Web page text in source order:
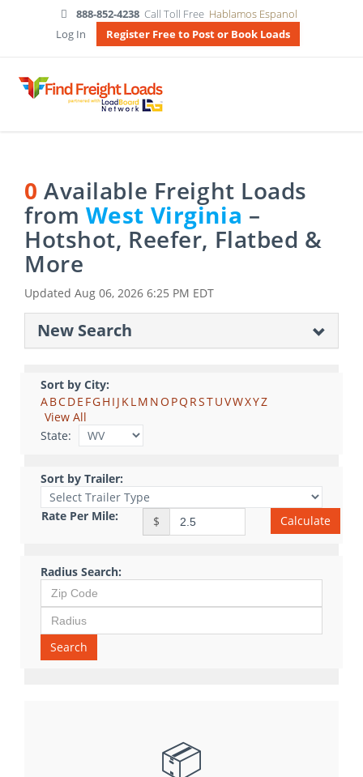
888-852-4238 Call Toll Free Hablamos Espanol
Log In
Register Free to Post or Book Loads
0 Available Freight Loads
from West Virginia –
Hotshot, Reefer, Flatbed &
More
Updated Aug 06, 2026 6:25 PM EDT
New Search
Sort by City:
ABCDE FGH I J KLM NO PQ RSTUVWXYZ
View All
State:
Sort by Trailer:
Rate Per Mile: $ Calculate
Radius Search:
Search
📦